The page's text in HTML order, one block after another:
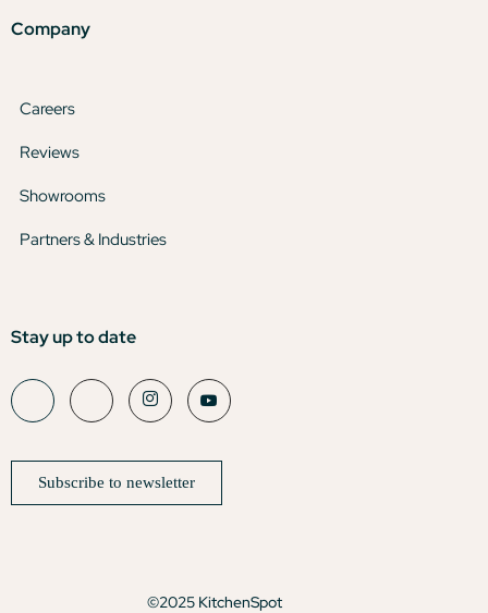
Company
Careers
Reviews
Showrooms
Partners & Industries
Stay up to date
Subscribe to newsletter
©2025 KitchenSpot